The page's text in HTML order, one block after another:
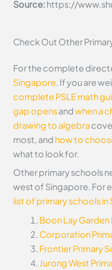
Source:https://
Check Out Other
For the complete
Singapore. If you are
complete PSLE math
gap opensandwhen a
drawing to algebra
most, and how to
what to look for.
Other primary schools
west of Singapore. For
list of primary schools in
Boon Lay
Corporation
Frontier Primary
Jurong West